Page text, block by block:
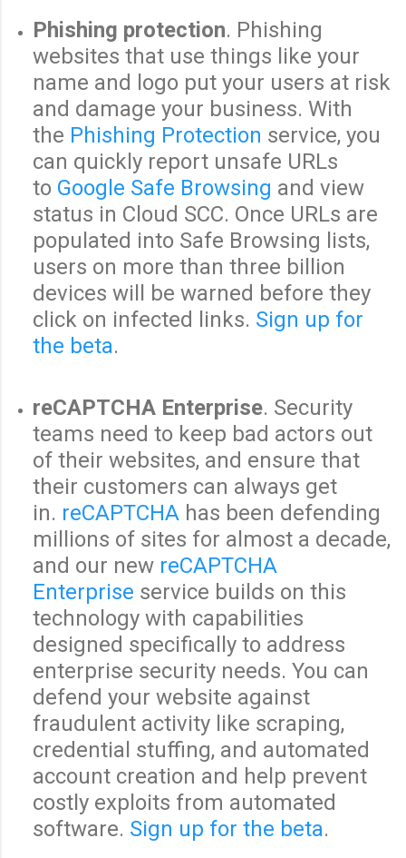
Phishing protection. Phishing
websites that use things like your
name and logo put your users at risk
and damage your business. With
the Phishing Protection service, you
can quickly report unsafe URLs
to Google Safe Browsing and view
status in Cloud SCC. Once URLs are
populated into Safe Browsing lists,
users on more than three billion
devices will be warned before they
click on infected links. Sign up for
the beta.
reCAPTCHA Enterprise. Security
teams need to keep bad actors out
of their websites, and ensure that
their customers can always get
in. reCAPTCHA has been defending
millions of sites for almost a decade,
and our new reCAPTCHA
Enterprise service builds on this
technology with capabilities
designed specifically to address
enterprise security needs. You can
defend your website against
fraudulent activity like scraping,
credential stuffing, and automated
account creation and help prevent
costly exploits from automated
software. Sign up for the beta.